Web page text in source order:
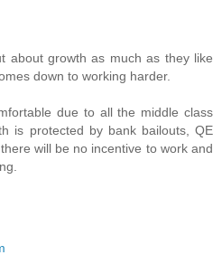
about growth as much as they like
down to working harder.
due to all the middle class
is protected by bank bailouts, QE
will be no incentive to work and